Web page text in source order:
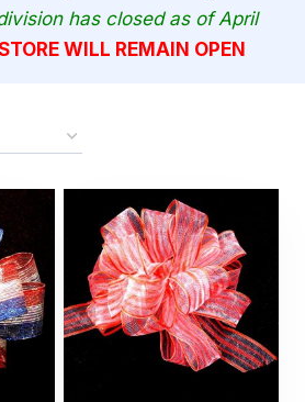
has closed as of April
WILL REMAIN OPEN